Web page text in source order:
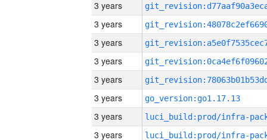
3 years
3 years
3 years
3 years
3 years
3 years
go_version:go1.17.13
3 years
3 years